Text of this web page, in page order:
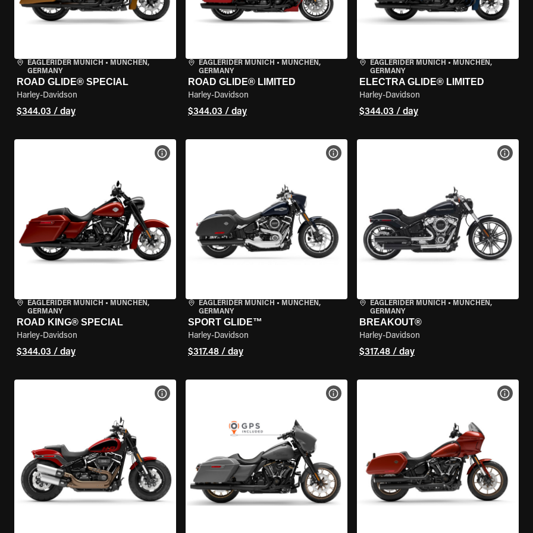
EAGLERIDER MUNICH • MÜNCHEN,
GERMANY
ROAD GLIDE® SPECIAL
Harley-Davidson
$344.03 / day
EAGLERIDER MUNICH • MÜNCHEN,
GERMANY
ROAD GLIDE® LIMITED
Harley-Davidson
$344.03 / day
EAGLERIDER MUNICH • MÜNCHEN,
GERMANY
ELECTRA GLIDE® LIMITED
Harley-Davidson
$344.03 / day
EAGLERIDER MUNICH • MÜNCHEN,
GERMANY
ROAD KING® SPECIAL
Harley-Davidson
$344.03 / day
VIEW BIKE SPECS
EAGLERIDER MUNICH • MÜNCHEN,
GERMANY
SPORT GLIDE™
Harley-Davidson
$317.48 / day
VIEW BIKE SPECS
EAGLERIDER MUNICH • MÜNCHEN,
GERMANY
BREAKOUT®
Harley-Davidson
$317.48 / day
VIEW
VIEW BIKE SPECS VIEW BIKE SPECS VIEW